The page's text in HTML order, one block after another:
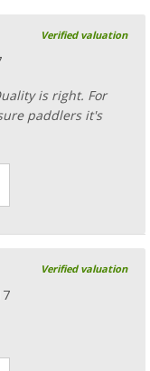
Verified valuation
is right. For
paddlers it's
Verified valuation